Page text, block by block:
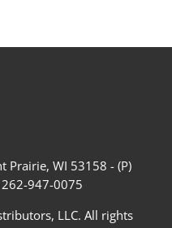
Prairie, WI 53158 - (P)
947-0075
LLC. All rights